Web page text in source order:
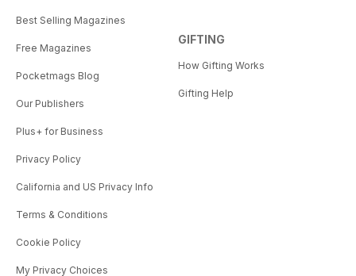
Best Selling Magazines
Free Magazines
Pocketmags Blog
Our Publishers
Plus+ for Business
Privacy Policy
California and US Privacy Info
Terms & Conditions
Cookie Policy
My Privacy Choices
GIFTING
How Gifting Works
Gifting Help